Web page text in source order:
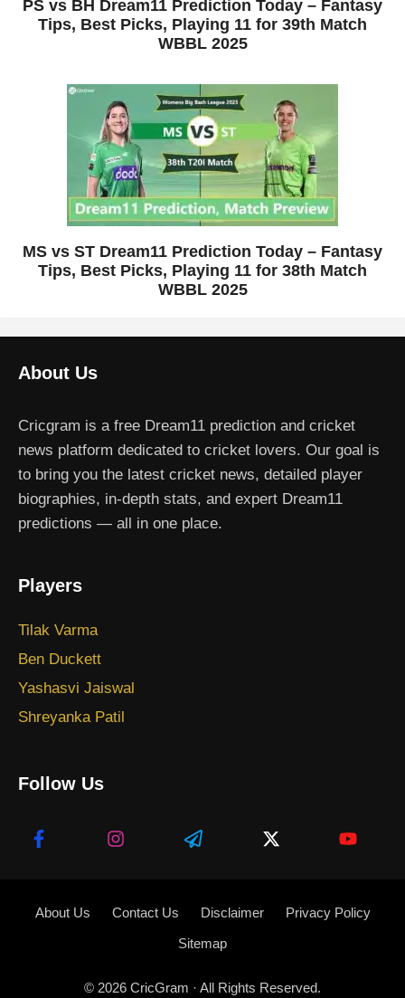
PS vs BH Dream11 Prediction Today – Fantasy
Tips, Best Picks, Playing 11 for 39th Match
WBBL 2025
MS vs ST Dream11 Prediction Today – Fantasy
Tips, Best Picks, Playing 11 for 38th Match
WBBL 2025
About Us
Cricgram is a free Dream11 prediction and cricket
news platform dedicated to cricket lovers. Our goal is
to bring you the latest cricket news, detailed player
biographies, in-depth stats, and expert Dream11
predictions — all in one place.
Players
Tilak Varma
Ben Duckett
Yashasvi Jaiswal
Shreyanka Patil
Follow Us
About Us Contact Us Disclaimer
Privacy Policy
Sitemap
© 2026 CricGram · All Rights Reserved.